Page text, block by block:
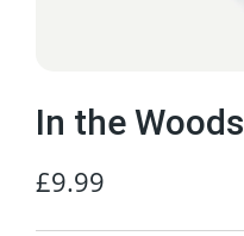
In the Woods
£9.99